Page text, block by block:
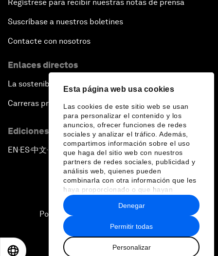
Esta página web usa cookies
Las cookies de este sitio web se usan
para personalizar el contenido y los
anuncios, ofrecer funciones de redes
sociales y analizar el tráfico. Además,
compartimos información sobre el uso
que haga del sitio web con nuestros
partners de redes sociales, publicidad y
análisis web, quienes pueden
combinarla con otra información que les
haya proporcionado o que hayan
recopilado a partir del uso que haya
hecho de sus servicios.
Permitir todas
Personalizar
Denegar
Regístrese para recibir nuestras notas de prensa
Suscríbase a nuestros boletines
Contacte con nosotros
Enlaces directos
La sostenibilidad en el Foro
Carreras profesionales
Ediciones en otros idiomas
EN ▪ ES▪中文▪ 日本語
Política de privacidad y normas de uso
2026 Foro Económico Mundial